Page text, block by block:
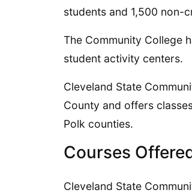
students and 1,500 non-
The Community College
student activity centers.
Cleveland State
County and offers
Polk counties.
Courses
Cleveland State